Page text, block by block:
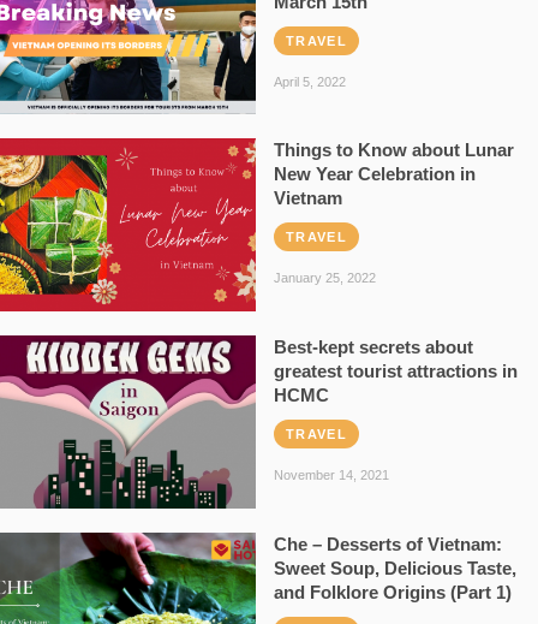
TRAVEL
April 5, 2022
Things to Know about Lunar
New Year Celebration in
Vietnam
TRAVEL
January 25, 2022
Best-kept secrets about
greatest tourist attractions in
HCMC
TRAVEL
November 14, 2021
Che – Desserts of Vietnam:
Sweet Soup, Delicious Taste,
and Folklore Origins (Part 1)